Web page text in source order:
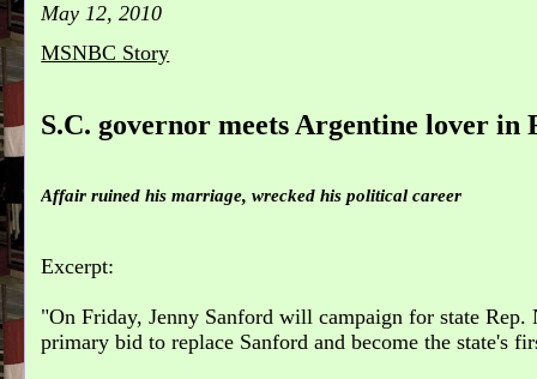
May 12, 2010
MSNBC Story
S.C. governor meets Argentine lover in
Affair ruined his marriage, wrecked his political career
Excerpt:
On Friday, Jenny Sanford will campaign for state
primary bid to replace Sanford and become the state's